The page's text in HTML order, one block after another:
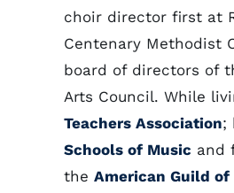
choir director first at
Centenary Methodist
board of directors of
Arts Council. While
Teachers Association;
Schools of Music and
the American Guild of